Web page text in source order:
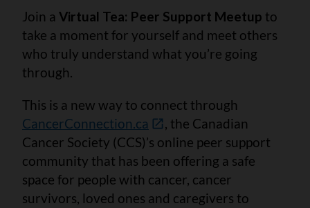
Join a Virtual Tea: Peer Support Meetup to
take a moment for yourself and meet others
who truly understand what you’re going
through.
This is a new way to connect through
CancerConnection.ca
, the Canadian
Cancer Society (CCS)’s online peer support
community that has been offering a safe
space for people with cancer, cancer
survivors, loved ones and caregivers to